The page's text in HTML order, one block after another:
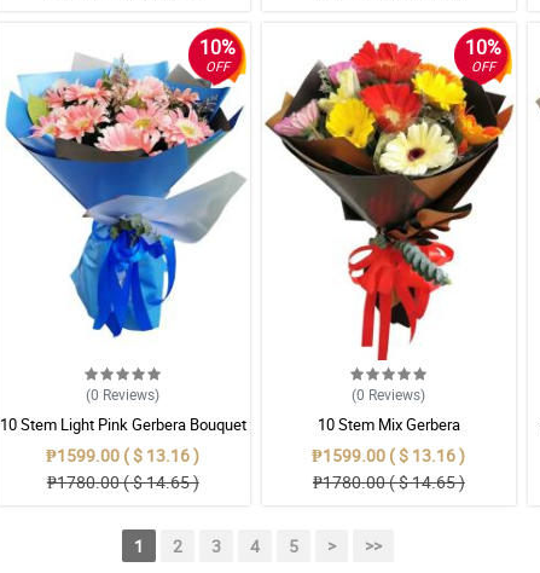
10%
OFF
(0 Reviews)
10 Stem Light Pink Gerbera Bouquet
₱1599.00 ( $ 13.16 )
₱1780.00 ( $ 14.65 )
10%
OFF
(0 Reviews)
10 Stem Mix Gerbera
₱1599.00 ( $ 13.16 )
₱1780.00 ( $ 14.65 )
1 2 3 4 5 > >>